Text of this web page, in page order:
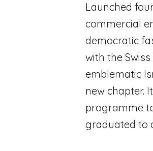
Launched
commercial
democratic
with the
emblematic
new chapter.
programme
graduated to